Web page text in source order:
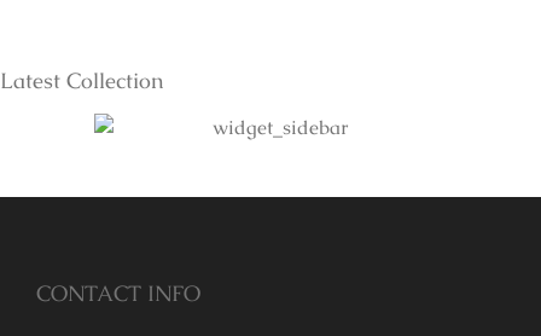
Latest Collection
CONTACT INFO